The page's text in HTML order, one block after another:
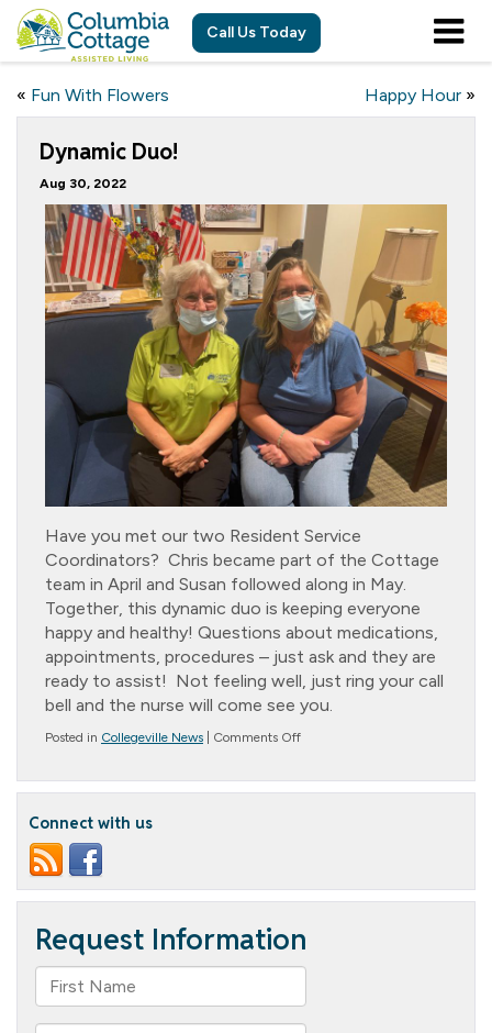
Call Us Today
« Fun With Flowers Happy Hour »
Dynamic Duo!
Aug 30, 2022
Have you met our two Resident Service
Coordinators? Chris became part of the Cottage
team in April and Susan followed along in May.
Together, this dynamic duo is keeping everyone
happy and healthy! Questions about medications,
appointments, procedures – just ask and they are
ready to assist! Not feeling well, just ring your call
bell and the nurse will come see you.
Posted in Collegeville News Comments Offon
Connect with us